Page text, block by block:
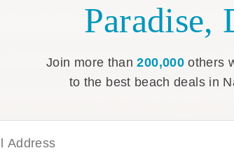
Paradise,
Join more than200,000others
to the best beach deals in